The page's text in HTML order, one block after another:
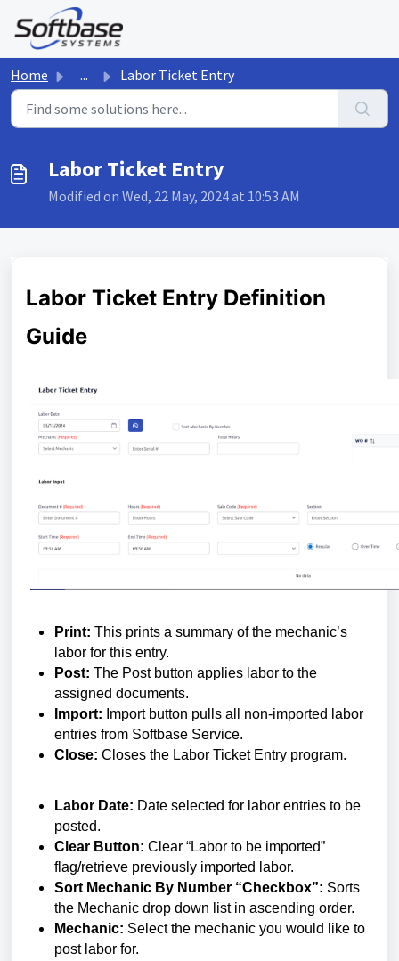
Skip to main content
Home ... Labor Ticket Entry
Labor Ticket Entry
Modified on Wed, 22 May, 2024 at 10:53 AM
Labor Ticket Entry Definition
Guide
Print: This prints a summary of the mechanic’s
labor for this entry.
Post: The Post button applies labor to the
assigned documents.
Import: Import button pulls all non-imported labor
entries from Softbase Service.
Close: Closes the Labor Ticket Entry program.
Labor Date: Date selected for labor entries to be
posted.
Clear Button: Clear “Labor to be imported”
flag/retrieve previously imported labor.
Sort Mechanic By Number “Checkbox”: Sorts
the Mechanic drop down list in ascending order.
Mechanic: Select the mechanic you would like to
post labor for.